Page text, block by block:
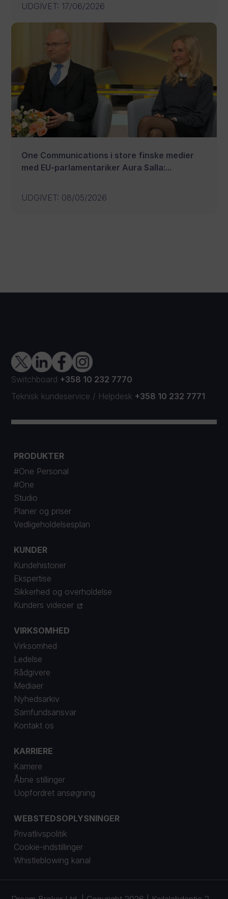
UDGIVET: 17/06/2026
One Communications i store finske medier
med EU-parlamentariker Aura Salla:...
UDGIVET: 08/05/2026
Switchboard +358 10 232 7770
Teknisk kundeservice / Helpdesk +358 10 232 7771
PRODUKTER
#One Personal
#One
Studio
Planer og priser
Vedligeholdelsesplan
KUNDER
Kundehistorier
Ekspertise
Sikkerhed og overholdelse
Kunders videoer
VIRKSOMHED
Virksomhed
Ledelse
Rådgivere
Mediaer
Nyhedsarkiv
Samfundsansvar
Kontakt os
KARRIERE
Karriere
Åbne stillinger
Uopfordret ansøgning
WEBSTEDSOPLYSNINGER
Privatlivspolitik
Cookie-indstillinger
Whistleblowing kanal